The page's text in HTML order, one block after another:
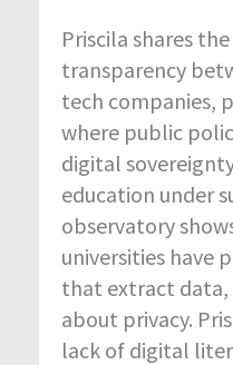
Priscila shares
transparency
tech companies,
where public
digital
education under
observatory
universities have
that extract data,
about privacy.
lack of digital